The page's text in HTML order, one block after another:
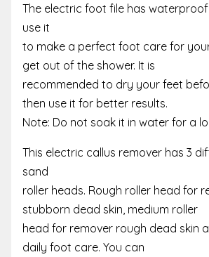
The electric foot file has waterproof
use it
to make a perfect foot care for
get out of the shower. It is
recommended to dry your feet
then use it for better results.
Note: Do not soak it in water for a
This electric callus remover has 3
sand
roller heads. Rough roller head for
stubborn dead skin, medium roller
head for remover rough dead skin
daily foot care. You can